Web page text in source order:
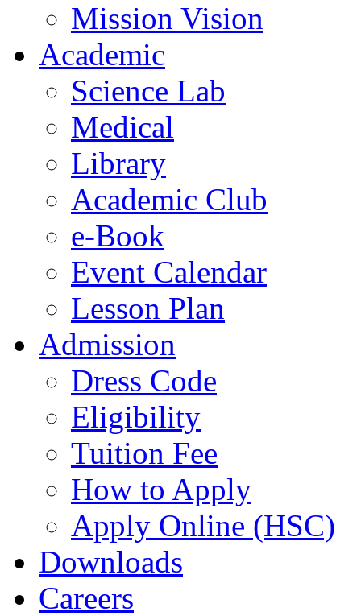
Mission Vision
Academic
Science Lab
Medical
Library
Academic Club
e-Book
Event Calendar
Lesson Plan
Admission
Dress Code
Eligibility
Tuition Fee
How to Apply
Apply Online (HSC)
Downloads
Careers